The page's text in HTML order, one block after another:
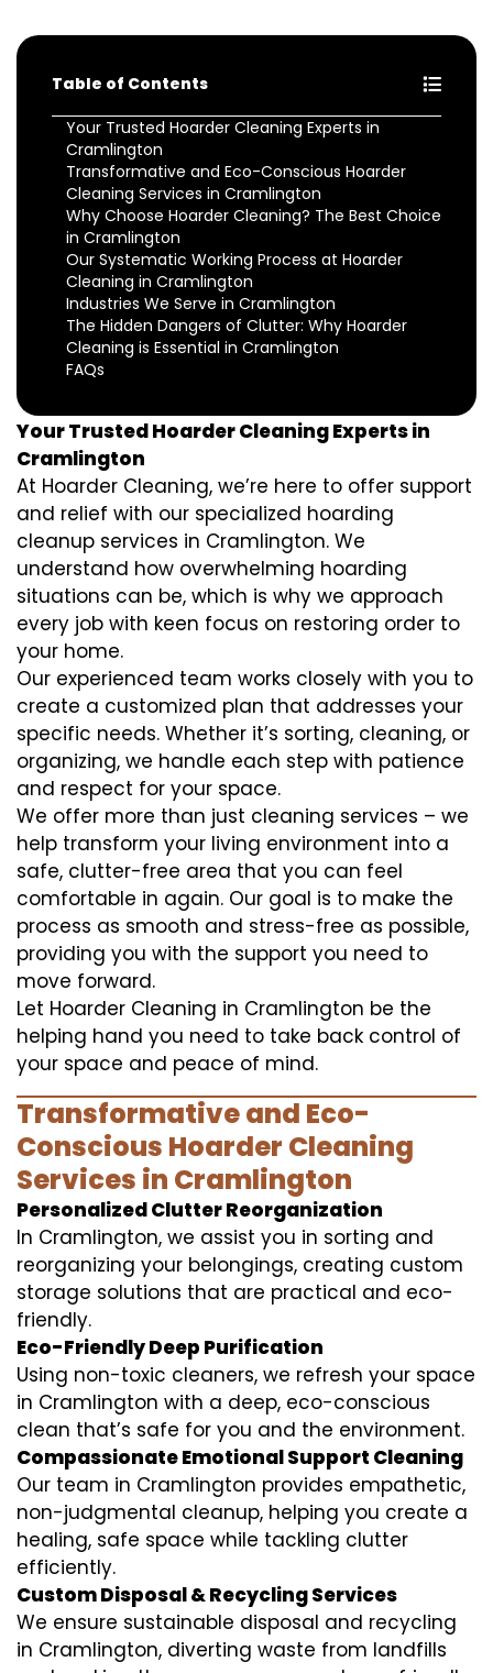
Table of Contents
Your Trusted Hoarder Cleaning Experts in
Cramlington
Transformative and Eco-Conscious Hoarder
Cleaning Services in Cramlington
Why Choose Hoarder Cleaning? The Best Choice
in Cramlington
Our Systematic Working Process at Hoarder
Cleaning in Cramlington
Industries We Serve in Cramlington
The Hidden Dangers of Clutter: Why Hoarder
Cleaning is Essential in Cramlington
FAQs
Your Trusted Hoarder Cleaning Experts in
Cramlington
At Hoarder Cleaning, we’re here to offer support
and relief with our specialized hoarding
cleanup services in Cramlington. We
understand how overwhelming hoarding
situations can be, which is why we approach
every job with keen focus on restoring order to
your home.
Our experienced team works closely with you to
create a customized plan that addresses your
specific needs. Whether it’s sorting, cleaning, or
organizing, we handle each step with patience
and respect for your space.
We offer more than just cleaning services – we
help transform your living environment into a
safe, clutter-free area that you can feel
comfortable in again. Our goal is to make the
process as smooth and stress-free as possible,
providing you with the support you need to
move forward.
Let Hoarder Cleaning in Cramlington be the
helping hand you need to take back control of
your space and peace of mind.
Transformative and Eco-
Conscious Hoarder Cleaning
Services in Cramlington
Personalized Clutter Reorganization
In Cramlington, we assist you in sorting and
reorganizing your belongings, creating custom
storage solutions that are practical and eco-
friendly.
Eco-Friendly Deep Purification
Using non-toxic cleaners, we refresh your space
in Cramlington with a deep, eco-conscious
clean that’s safe for you and the environment.
Compassionate Emotional Support Cleaning
Our team in Cramlington provides empathetic,
non-judgmental cleanup, helping you create a
healing, safe space while tackling clutter
efficiently.
Custom Disposal & Recycling Services
We ensure sustainable disposal and recycling
in Cramlington, diverting waste from landfills